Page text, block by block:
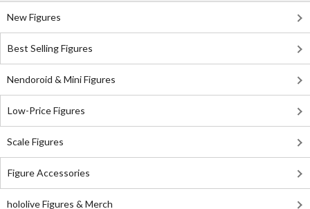
New Figures
Best Selling Figures
Nendoroid & Mini Figures
Low-Price Figures
Scale Figures
Figure Accessories
hololive Figures & Merch